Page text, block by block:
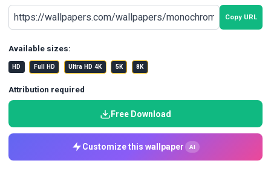
Copy URL
Available sizes:
HD Full HD Ultra HD 4K 5K 8K
Attribution required
Free Download
Customize this wallpaper AI